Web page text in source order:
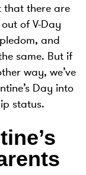
that there are
of V-Day
and
same. But if
way, we’ve
Day into
status.